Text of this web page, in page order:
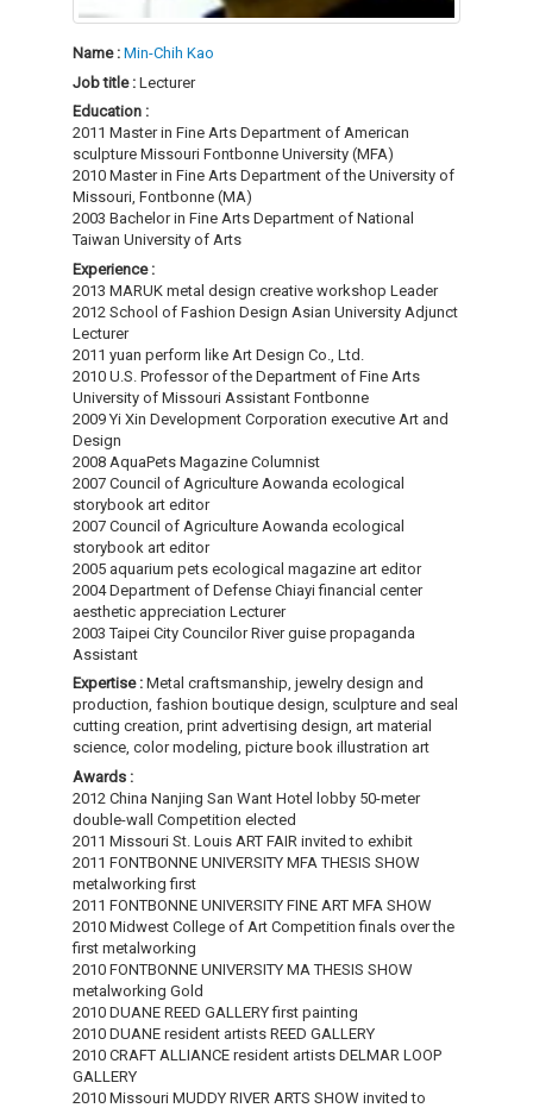
Name : Min-Chih Kao
Job title : Lecturer
Education :
2011 Master in Fine Arts Department of American
sculpture Missouri Fontbonne University (MFA)
2010 Master in Fine Arts Department of the University of
Missouri, Fontbonne (MA)
2003 Bachelor in Fine Arts Department of National
Taiwan University of Arts
Experience :
2013 MARUK metal design creative workshop Leader
2012 School of Fashion Design Asian University Adjunct
Lecturer
2011 yuan perform like Art Design Co., Ltd.
2010 U.S. Professor of the Department of Fine Arts
University of Missouri Assistant Fontbonne
2009 Yi Xin Development Corporation executive Art and
Design
2008 AquaPets Magazine Columnist
2007 Council of Agriculture Aowanda ecological
storybook art editor
2007 Council of Agriculture Aowanda ecological
storybook art editor
2005 aquarium pets ecological magazine art editor
2004 Department of Defense Chiayi financial center
aesthetic appreciation Lecturer
2003 Taipei City Councilor River guise propaganda
Assistant
Expertise : Metal craftsmanship, jewelry design and
production, fashion boutique design, sculpture and seal
cutting creation, print advertising design, art material
science, color modeling, picture book illustration art
Awards :
2012 China Nanjing San Want Hotel lobby 50-meter
double-wall Competition elected
2011 Missouri St. Louis ART FAIR invited to exhibit
2011 FONTBONNE UNIVERSITY MFA THESIS SHOW
metalworking first
2011 FONTBONNE UNIVERSITY FINE ART MFA SHOW
2010 Midwest College of Art Competition finals over the
first metalworking
2010 FONTBONNE UNIVERSITY MA THESIS SHOW
metalworking Gold
2010 DUANE REED GALLERY first painting
2010 DUANE resident artists REED GALLERY
2010 CRAFT ALLIANCE resident artists DELMAR LOOP
GALLERY
2010 Missouri MUDDY RIVER ARTS SHOW invited to